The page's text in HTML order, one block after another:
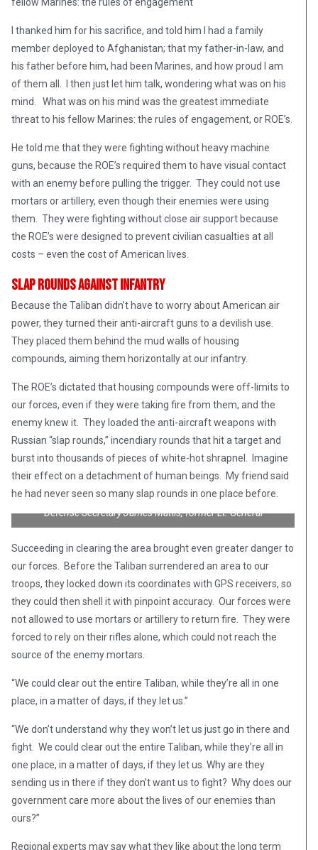
fellow Marines: the rules of engagement
I thanked him for his sacrifice, and told him I had a family
member deployed to Afghanistan; that my father-in-law, and
his father before him, had been Marines, and how proud I am
of them all. I then just let him talk, wondering what was on his
mind. What was on his mind was the greatest immediate
threat to his fellow Marines: the rules of engagement, or ROE’s.
He told me that they were fighting without heavy machine
guns, because the ROE’s required them to have visual contact
with an enemy before pulling the trigger. They could not use
mortars or artillery, even though their enemies were using
them. They were fighting without close air support because
the ROE’s were designed to prevent civilian casualties at all
costs – even the cost of American lives.
Slap Rounds Against Infantry
Because the Taliban didn’t have to worry about American air
power, they turned their anti-aircraft guns to a devilish use.
They placed them behind the mud walls of housing
compounds, aiming them horizontally at our infantry.
The ROE’s dictated that housing compounds were off-limits to
our forces, even if they were taking fire from them, and the
enemy knew it. They loaded the anti-aircraft weapons with
Russian “slap rounds,” incendiary rounds that hit a target and
burst into thousands of pieces of white-hot shrapnel. Imagine
their effect on a detachment of human beings. My friend said
he had never seen so many slap rounds in one place before.
Defense Secretary James Mattis, former Lt. General
Succeeding in clearing the area brought even greater danger to
our forces. Before the Taliban surrendered an area to our
troops, they locked down its coordinates with GPS receivers, so
they could then shell it with pinpoint accuracy. Our forces were
not allowed to use mortars or artillery to return fire. They were
forced to rely on their rifles alone, which could not reach the
source of the enemy mortars.
“We could clear out the entire Taliban, while they’re all in one
place, in a matter of days, if they let us.”
“We don’t understand why they won’t let us just go in there and
fight. We could clear out the entire Taliban, while they’re all in
one place, in a matter of days, if they let us. Why are they
sending us in there if they don’t want us to fight? Why does our
government care more about the lives of our enemies than
ours?”
Regional experts may say what they like about the long term